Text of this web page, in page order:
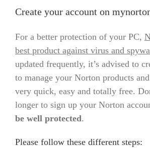
Create your account on
For a better protection of your PC,
best product against virus and
updated frequently, it’s advised to
to manage your Norton products
very quick, easy and totally free.
longer to sign up your Norton
be well protected.
Please follow these different steps: